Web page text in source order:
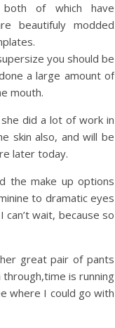
of which have
beautifuly modded
you should be
a large amount of
mouth.
did a lot of work in
skin also, and will be
later today.
the make up options
to dramatic eyes
wait, because so
great pair of pants
through,time is running
where I could go with